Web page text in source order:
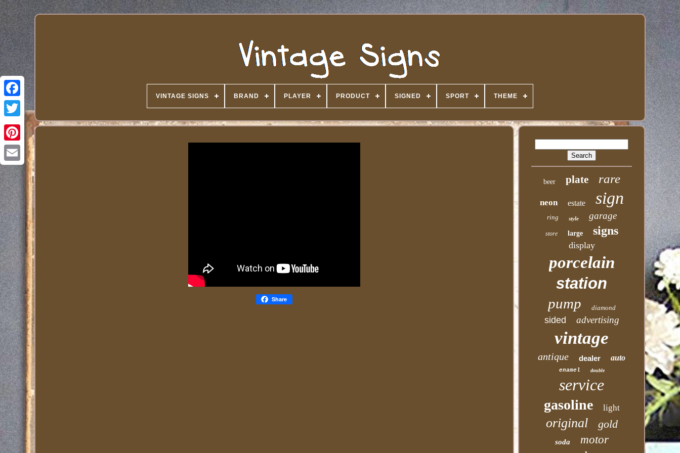
VINTAGE SIGNS BRAND PLAYER PRODUCT SIGNED SPORT THEME
Share
beer plate rare
neon estate sign
ring style garage
store large signs
display
porcelain
station
pump diamond
sided advertising
vintage
antique dealer auto
enamel double
service
gasoline light
original gold
soda motor